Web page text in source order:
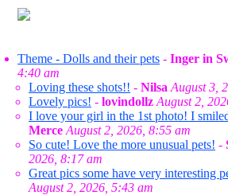
Theme - Dolls and their pets - Inger in
4:40 am
Loving these shots!! - Nilsa August 3,
Lovely pics! - lovindollz August 2,
I love your girl in the 1st photo! I
Merce August 2, 2026, 8:55 am
So cute! Love the more unusual pets! -
2026, 8:17 am
Great pics some have very interesting
August 2, 2026, 5:43 am